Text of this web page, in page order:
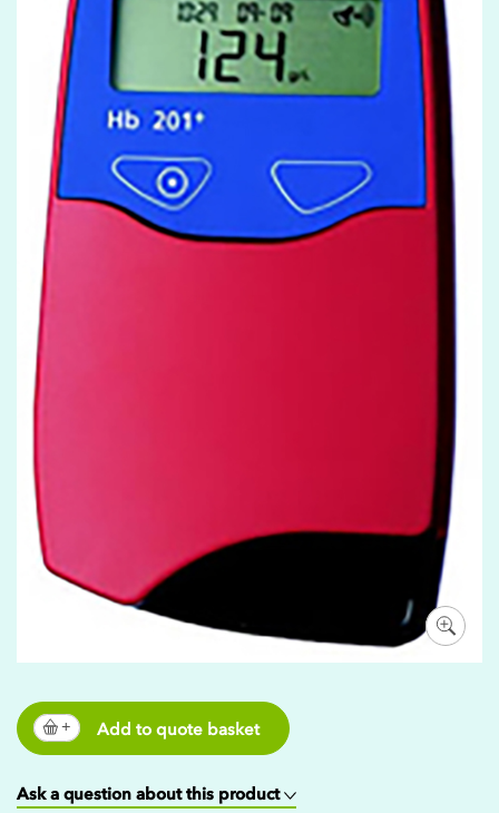
Add to quote basket
Ask a question about this product